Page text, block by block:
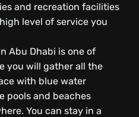
and recreation facilities
level of service you
Abu Dhabi is one of
you will gather all the
with blue water
pools and beaches
You can stay in a